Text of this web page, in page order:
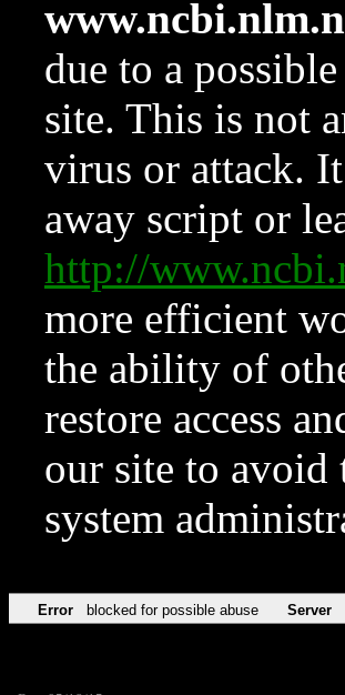
due to a
site. This is not
virus or attack.
away script or
http://
more efficient
the ability of
restore access
our site to avoid
system
Error blocked for possible abuse Server